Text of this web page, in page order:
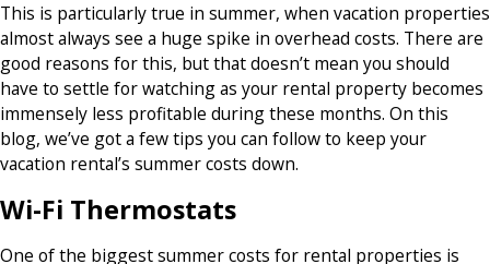
This is particularly true in summer, when vacation properties
almost always see a huge spike in overhead costs. There are
good reasons for this, but that doesn’t mean you should
have to settle for watching as your rental property becomes
immensely less profitable during these months. On this
blog, we’ve got a few tips you can follow to keep your
vacation rental’s summer costs down.
Wi-Fi Thermostats
One of the biggest summer costs for rental properties is